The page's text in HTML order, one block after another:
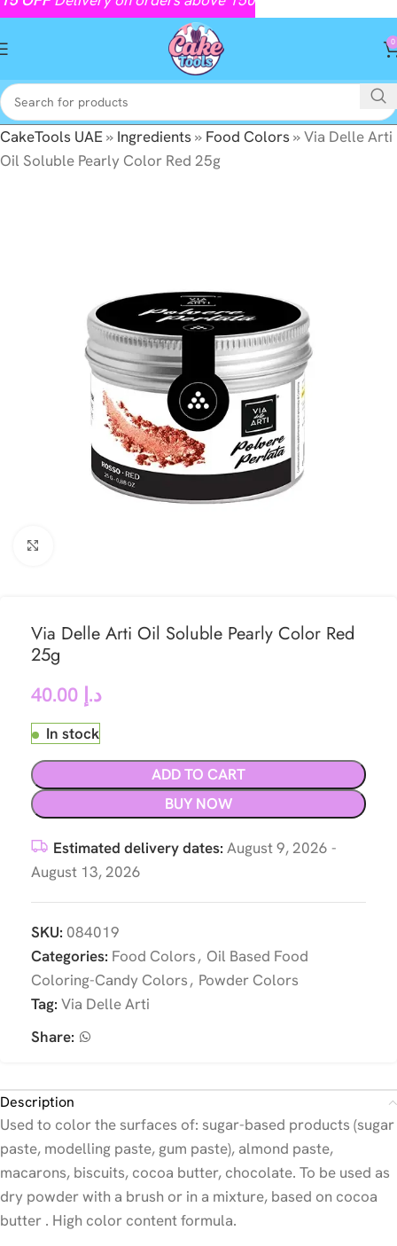
0
CakeTools UAE» Ingredients» Food Colors»Via Delle Arti
Oil Soluble Pearly Color Red 25g
Via Delle Arti Oil Soluble Pearly Color Red
25g
د.إ
In stock
ADD TO CART
BUY NOW
Estimated delivery dates: August 9, 2026 -
August 13, 2026
SKU: 084019
Categories: Food Colors, Oil Based Food
Coloring-Candy Colors, Powder Colors
Tag: Via Delle Arti
Share:
Description
Used to color the surfaces of: sugar-based products (sugar
paste, modelling paste, gum paste), almond paste,
macarons, biscuits, cocoa butter, chocolate. To be used as
dry powder with a brush or in a mixture, based on cocoa
butter . High color content formula.